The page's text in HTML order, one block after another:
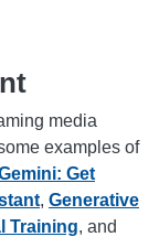
media
examples of
Get
, Generative
Training, and